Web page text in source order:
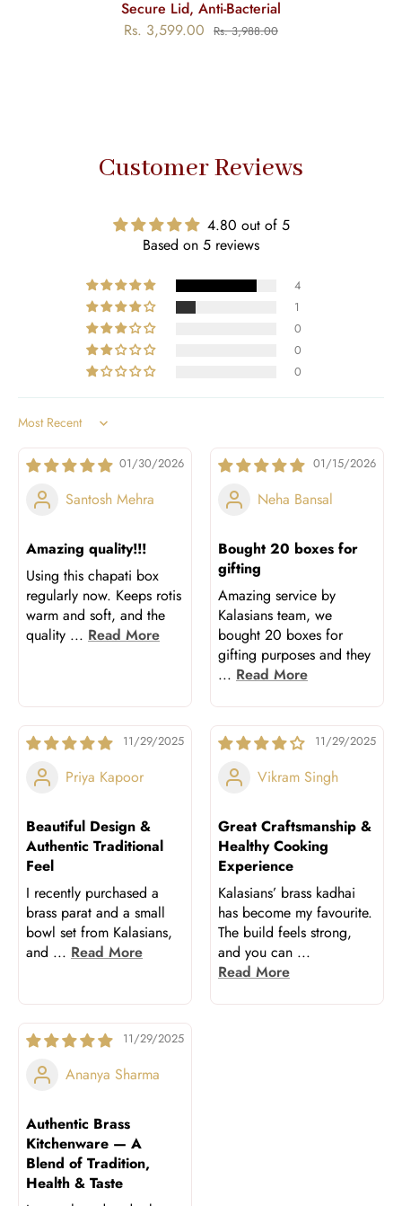
Secure Lid, Anti-Bacterial
Rs. 3,599.00 Rs. 3,988.00
Customer Reviews
4.80 out of 5
Based on 5 reviews
4
1
0
0
0
Sort by
01/30/2026
Santosh Mehra
Amazing quality!!!
Using this chapati box
regularly now. Keeps rotis
warm and soft, and the
quality ... Read More
01/15/2026
Neha Bansal
Bought 20 boxes for
gifting
Amazing service by
Kalasians team, we
bought 20 boxes for
gifting purposes and they
... Read More
11/29/2025
Priya Kapoor
Beautiful Design &
Authentic Traditional
Feel
I recently purchased a
brass parat and a small
bowl set from Kalasians,
and ... Read More
11/29/2025
Vikram Singh
Great Craftsmanship &
Healthy Cooking
Experience
Kalasians’ brass kadhai
has become my favourite.
The build feels strong,
and you can ...
Read More
11/29/2025
Ananya Sharma
Authentic Brass
Kitchenware — A
Blend of Tradition,
Health & Taste